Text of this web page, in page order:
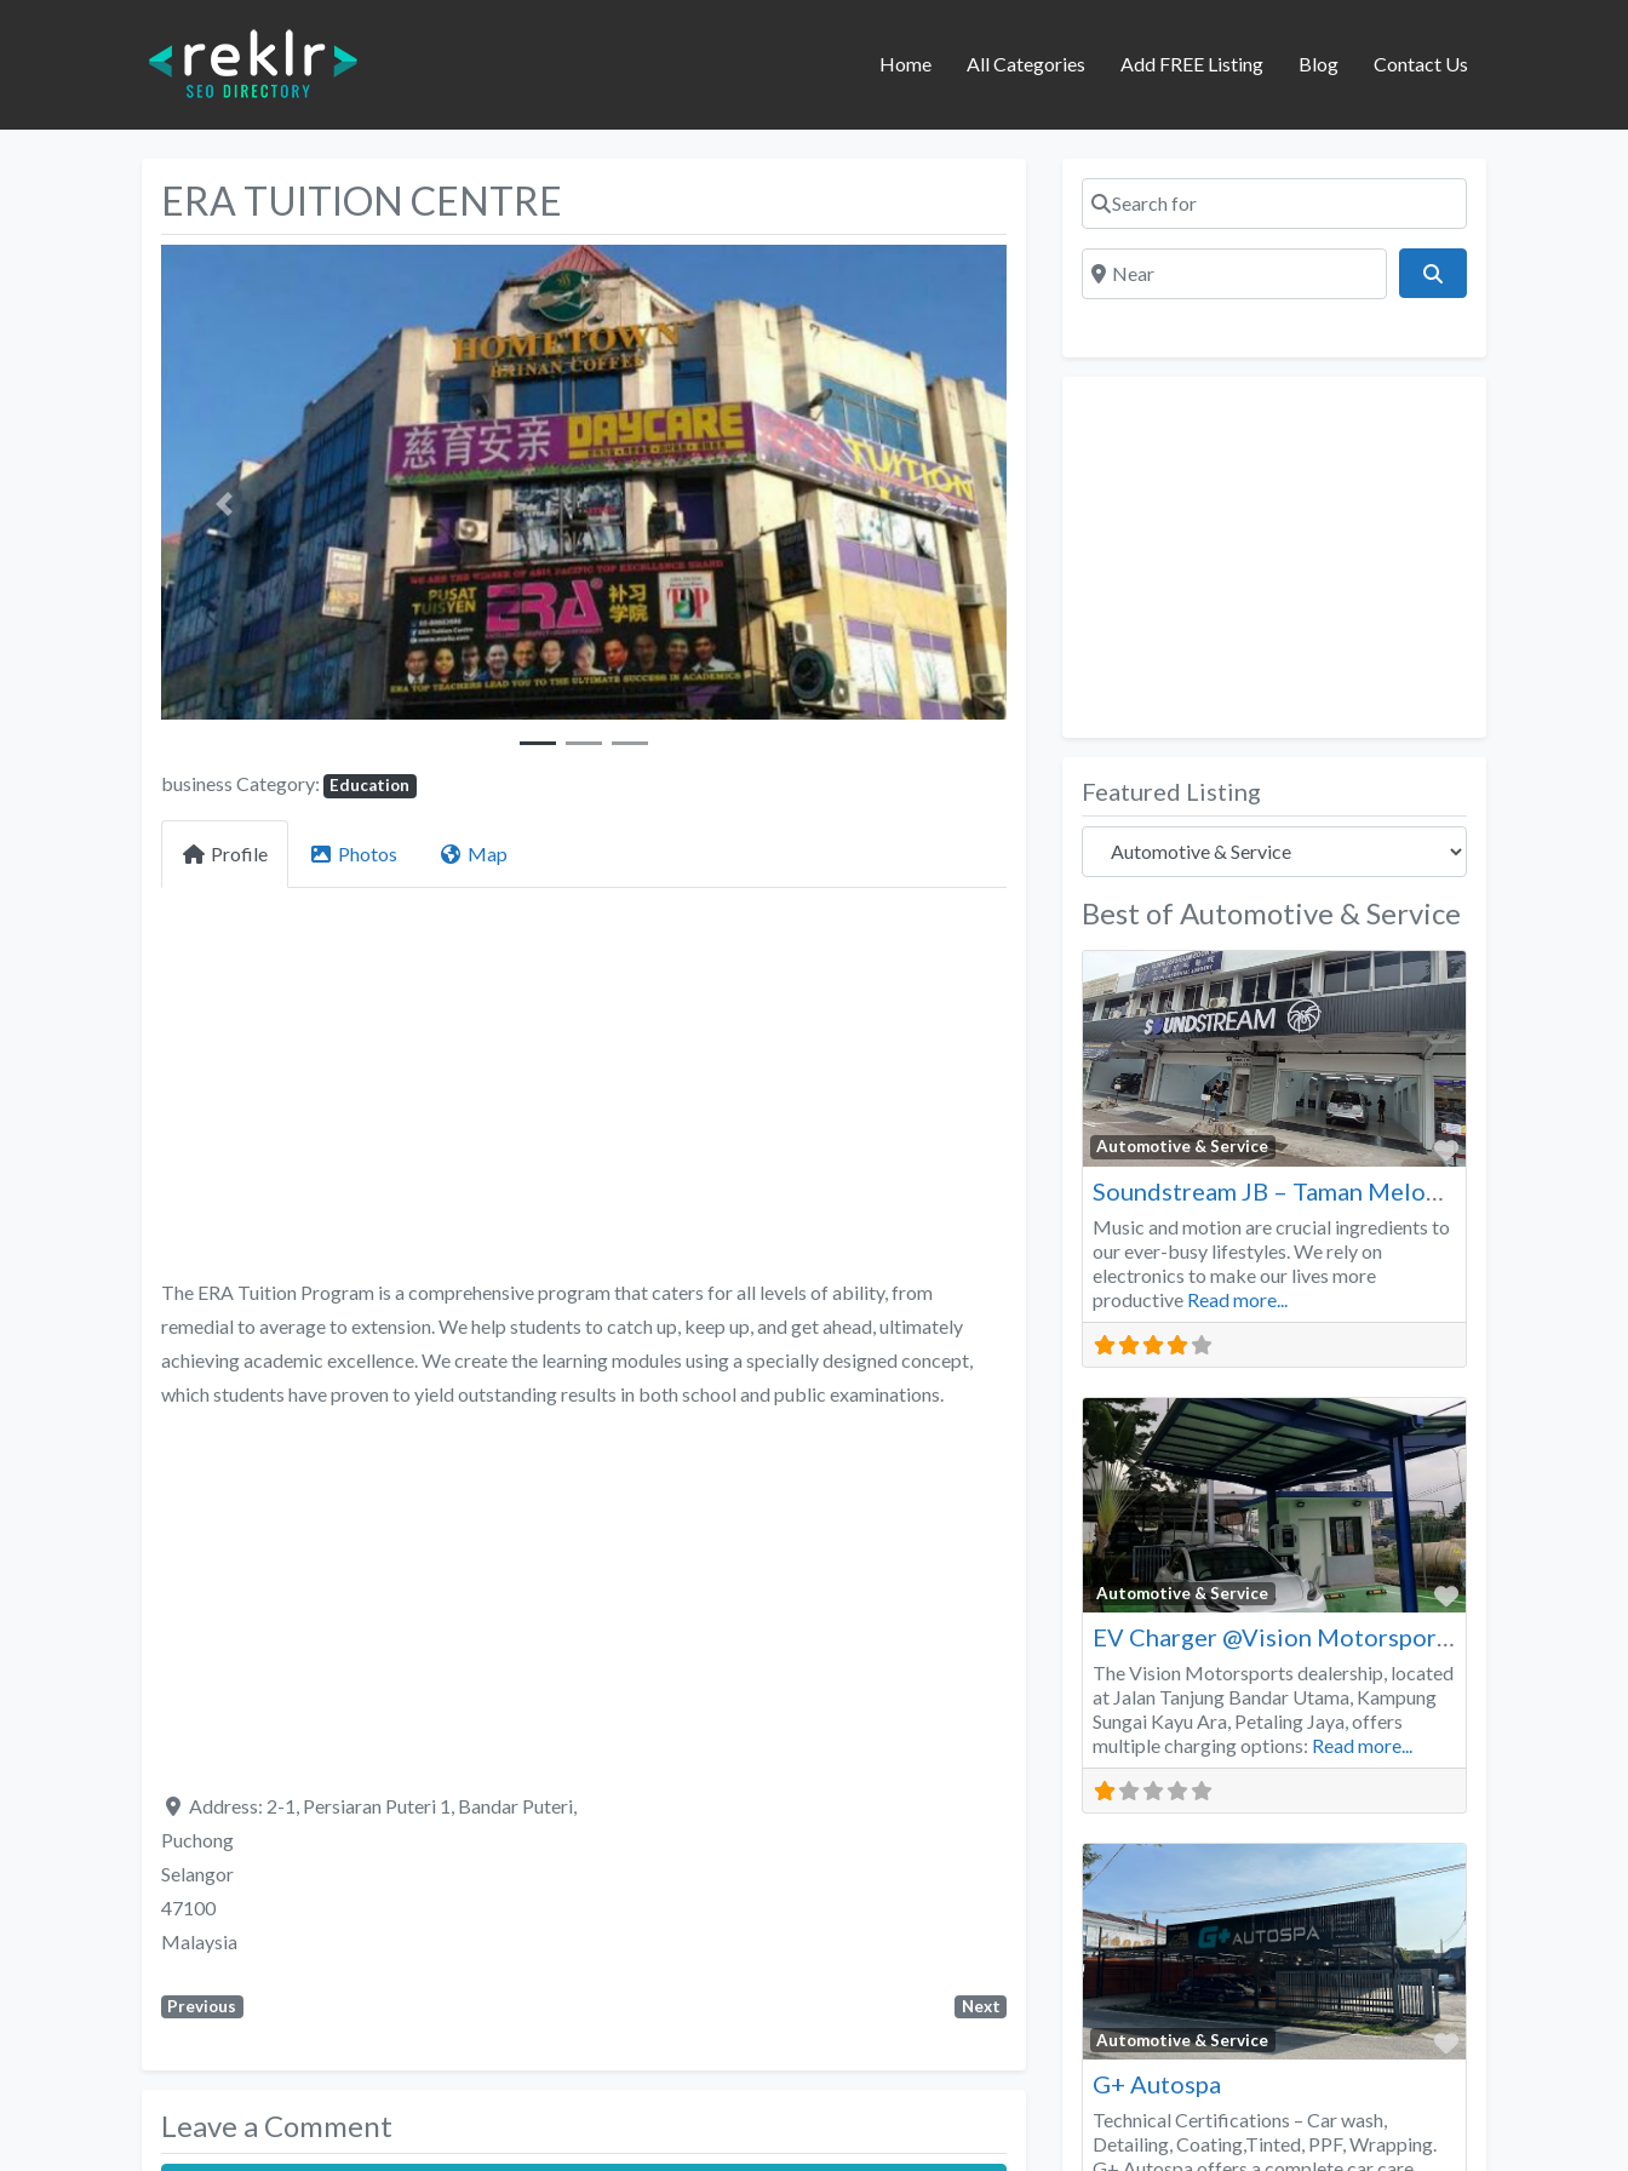
Home All Categories Add FREE Listing Blog Contact Us
ERA TUITION CENTRE
Previous Next
business Category: Education
Profile Photos Map
The ERA Tuition Program is a comprehensive program that caters for all levels of ability, from
remedial to average to extension. We help students to catch up, keep up, and get ahead, ultimately
achieving academic excellence. We create the learning modules using a specially designed concept,
which students have proven to yield outstanding results in both school and public examinations.
Address: 2-1, Persiaran Puteri 1, Bandar Puteri,
Puchong
Selangor
47100
Malaysia
Previous Next
Leave a Comment
Search for
Near
Featured Listing
Best of Automotive & Service
Automotive & Service
Favorite
Music and motion are crucial ingredients to
our ever-busy lifestyles. We rely on
electronics to make our lives more
productive Read more...
Automotive & Service
Favorite
EV Charger @Vision Motorsports
The Vision Motorsports dealership, located
at Jalan Tanjung Bandar Utama, Kampung
Sungai Kayu Ara, Petaling Jaya, offers
multiple charging options: Read more...
Automotive & Service
Favorite
G+ Autospa
Technical Certifications – Car wash,
Detailing, Coating,Tinted, PPF, Wrapping.